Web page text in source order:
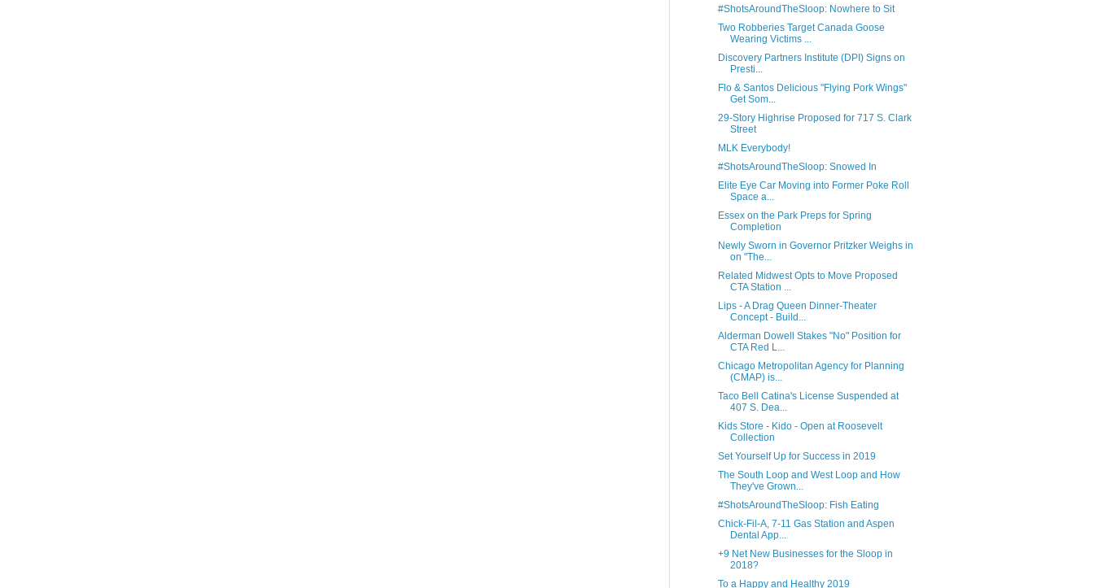
#ShotsAroundTheSloop: Nowhere to Sit
Two Robberies Target Canada Goose
Wearing Victims ...
Discovery Partners Institute (DPI) Signs on
Presti...
Flo & Santos Delicious "Flying Pork Wings"
Get Som...
29-Story Highrise Proposed for 717 S. Clark
Street
MLK Everybody!
#ShotsAroundTheSloop: Snowed In
Elite Eye Car Moving into Former Poke Roll
Space a...
Essex on the Park Preps for Spring
Completion
Newly Sworn in Governor Pritzker Weighs in
on "The...
Related Midwest Opts to Move Proposed
CTA Station ...
Lips - A Drag Queen Dinner-Theater
Concept - Build...
Alderman Dowell Stakes "No" Position for
CTA Red L...
Chicago Metropolitan Agency for Planning
(CMAP) is...
Taco Bell Catina's License Suspended at
407 S. Dea...
Kids Store - Kido - Open at Roosevelt
Collection
Set Yourself Up for Success in 2019
The South Loop and West Loop and How
They've Grown...
#ShotsAroundTheSloop: Fish Eating
Chick-Fil-A, 7-11 Gas Station and Aspen
Dental App...
+9 Net New Businesses for the Sloop in
2018?
To a Happy and Healthy 2019